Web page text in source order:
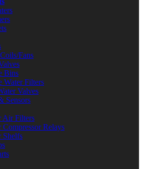
Fans
Bins
Water Filters
Valves
Sensors
Air Filters
Compressor Relays
Shelfs